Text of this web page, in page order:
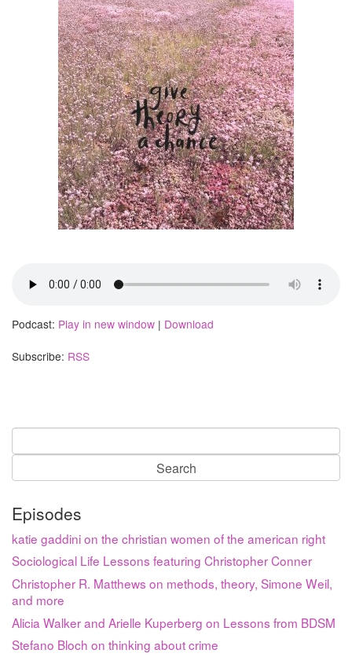
Podcast: Play in new window | Download
Subscribe: RSS
for:
Episodes
katie gaddini on the christian women of the american right
Sociological Life Lessons featuring Christopher Conner
Christopher R. Matthews on methods, theory, Simone Weil,
and more
Alicia Walker and Arielle Kuperberg on Lessons from BDSM
Stefano Bloch on thinking about crime